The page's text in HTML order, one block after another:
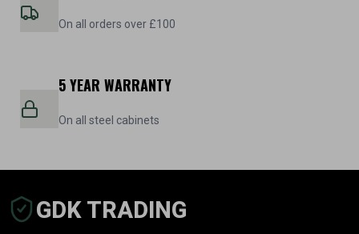
On all orders over £100
5 YEAR WARRANTY
On all steel cabinets
GDK TRADING